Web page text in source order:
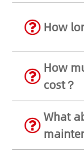
How
How
cost？
What